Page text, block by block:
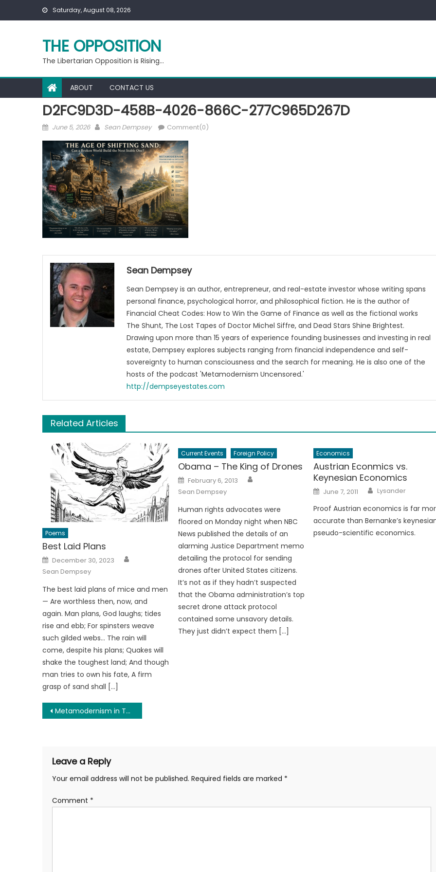
Saturday, August 08, 2026
THE OPPOSITION
The Libertarian Opposition is Rising…
ABOUT CONTACT US
D2FC9D3D-458B-4026-866C-277C965D267D
Posted
June 5, 2026 Author
Sean Dempsey Comment(0)
Sean Dempsey
Sean Dempsey is an author, entrepreneur, and real-estate investor whose writing spans
personal finance, psychological horror, and philosophical fiction. He is the author of
Financial Cheat Codes: How to Win the Game of Finance as well as the fictional works
The Shunt, The Lost Tapes of Doctor Michel Siffre, and Dead Stars Shine Brightest.
Drawing upon more than 15 years of experience founding businesses and investing in real
estate, Dempsey explores subjects ranging from financial independence and self-
sovereignty to human consciousness and the search for meaning. He is also one of the
hosts of the podcast 'Metamodernism Uncensored.'
http://dempseyestates.com
Related Articles
Poems
Best Laid Plans
Posted
on
December 30, 2023
Sean Dempsey
The best laid plans of mice and men
— Are worthless then, now, and
again. Man plans, God laughs; tides
rise and ebb; For spinsters weave
such gilded webs… The rain will
come, despite his plans; Quakes will
shake the toughest land; And though
man tries to own his fate, A firm
grasp of sand shall […]
Current Events Foreign Policy
Obama – The King of Drones
Posted
on
February 6, 2013
Sean Dempsey
Human rights advocates were
floored on Monday night when NBC
News published the details of an
alarming Justice Department memo
detailing the protocol for sending
drones after United States citizens.
It’s not as if they hadn’t suspected
that the Obama administration’s top
secret drone attack protocol
contained some unsavory details.
They just didn’t expect them […]
Economics
Austrian Econmics vs.
Keynesian Economics
Posted
on
June 7, 2011 Author
Lysander
Proof Austrian economics is far
accurate than Bernanke’s
pseudo-scientific economics.
Post
Metamodernism in The Age of Shifting Sand: Can a Broken World Build the Next Stable One?
Leave a Reply
Your email address will not be published. Required fields are marked *
Comment *